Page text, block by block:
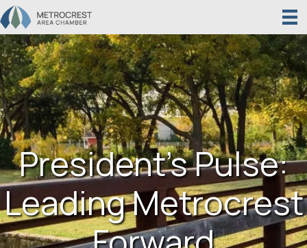
President’s Pulse:
Leading Metrocrest